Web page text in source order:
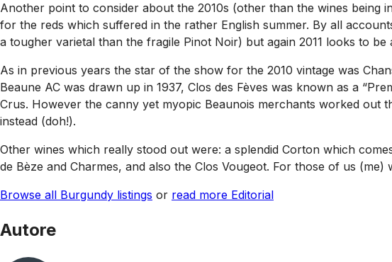
Another point to consider about the 2010s (other than the wines being
for the reds which suffered in the rather English summer. By all
a tougher varietal than the fragile Pinot Noir) but again 2011 looks to
As in previous years the star of the show for the 2010 vintage was
Beaune AC was drawn up in 1937, Clos des Fèves was known as a
Crus. However the canny yet myopic Beaunois merchants worked out
instead (doh!).
Other wines which really stood out were: a splendid Corton which
de Bèze and Charmes, and also the Clos Vougeot. For those of us
Browse all Burgundy listings or read more Editorial
Autore